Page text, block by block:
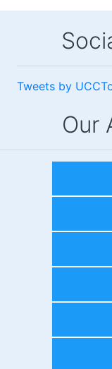
Tweets by
Our